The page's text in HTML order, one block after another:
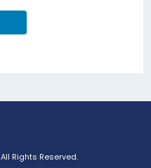
Rights Reserved.